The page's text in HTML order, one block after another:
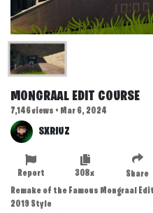
MONGRAAL EDIT COURSE
7,146 views • Mar 6, 2024
SXRIUZ
Share
308x
Report
Remake of the Famous Mongraal
2019 Style